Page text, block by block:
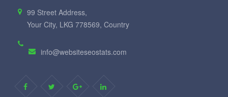
99 Street Address,
Your City, LKG 778569, Country
info@websiteseostats.com